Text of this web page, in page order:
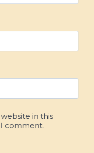
in this
comment.